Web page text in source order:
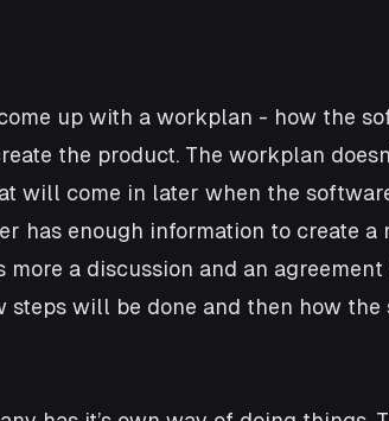
up with a workplan - how the
the product. The workplan
will come in later when the
has enough information to create a
a discussion and an agreement
will be done and then how the